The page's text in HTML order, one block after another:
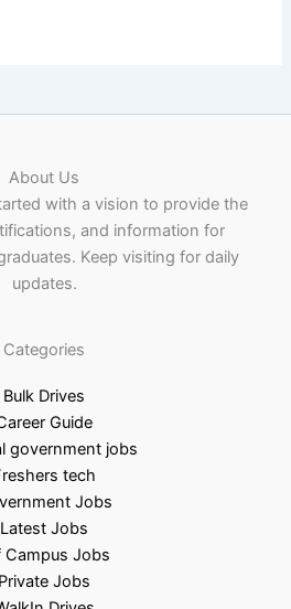
About Us
with a vision to provide the
and information for
Keep visiting for daily
updates.
Categories
Bulk Drives
Guide
government jobs
tech
Jobs
Latest Jobs
Campus Jobs
Private Jobs